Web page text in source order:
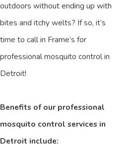
outdoors without ending up with
bites and itchy welts? If so, it’s
time to call in Frame’s for
professional mosquito control in
Detroit!
Benefits of our professional
mosquito control services in
Detroit include: